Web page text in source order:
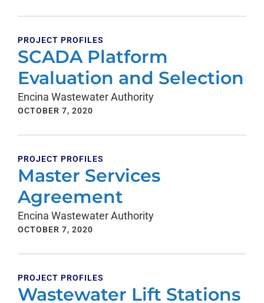
PROJECT PROFILES
SCADA Platform
Evaluation and Selection
Encina Wastewater Authority
OCTOBER 7, 2020
PROJECT PROFILES
Master Services
Agreement
Encina Wastewater Authority
OCTOBER 7, 2020
PROJECT PROFILES
Wastewater Lift Stations